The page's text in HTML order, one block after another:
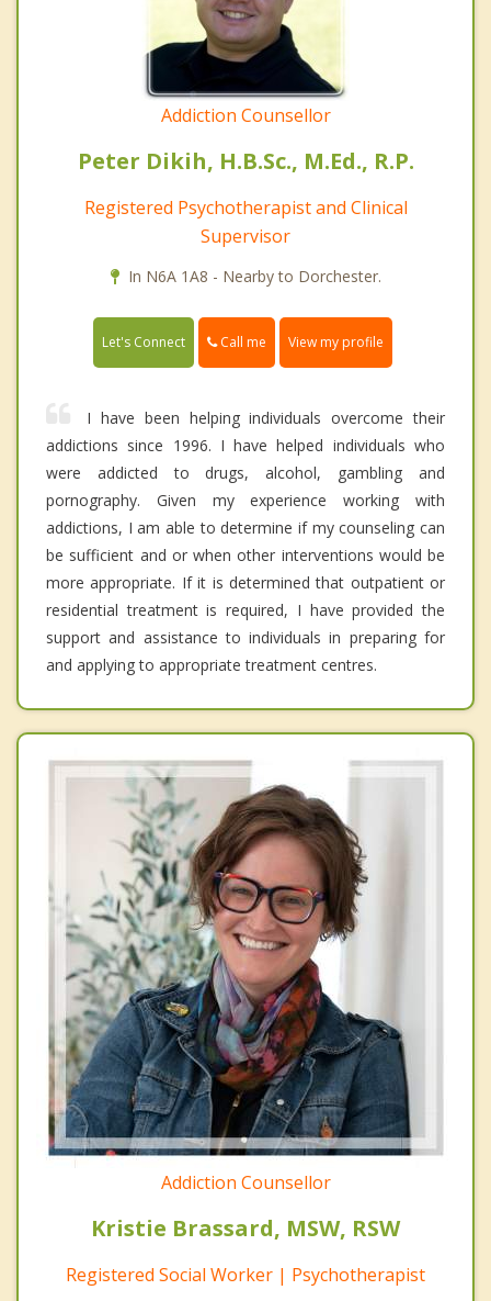
Addiction Counsellor
Peter Dikih, H.B.Sc., M.Ed., R.P.
Registered Psychotherapist and Clinical
Supervisor
In N6A 1A8 - Nearby to Dorchester.
Let's Connect Call me View my profile
I have been helping individuals overcome their
addictions since 1996. I have helped individuals who
were addicted to drugs, alcohol, gambling and
pornography. Given my experience working with
addictions, I am able to determine if my counseling can
be sufficient and or when other interventions would be
more appropriate. If it is determined that outpatient or
residential treatment is required, I have provided the
support and assistance to individuals in preparing for
and applying to appropriate treatment centres.
Addiction Counsellor
Kristie Brassard, MSW, RSW
Registered Social Worker | Psychotherapist